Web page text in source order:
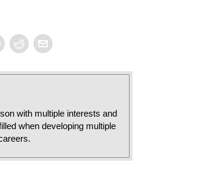
with multiple interests and
when developing multiple